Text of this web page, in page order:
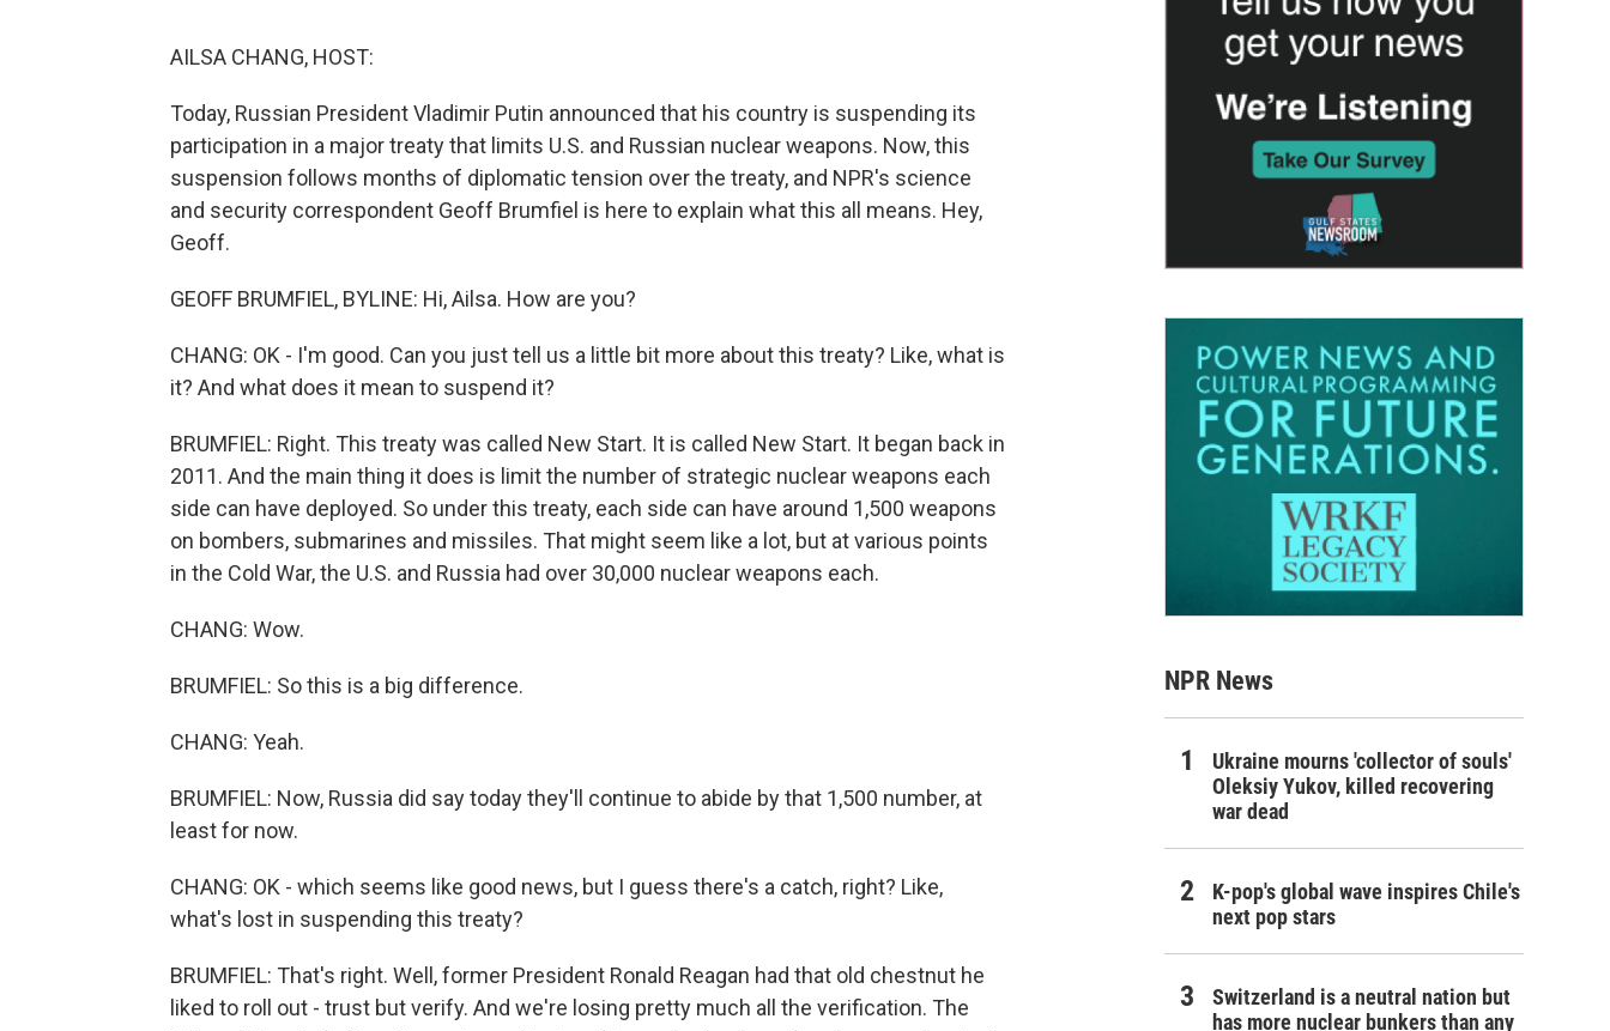
AILSA CHANG, HOST:
Today, Russian President Vladimir Putin announced that his country is suspending its
participation in a major treaty that limits U.S. and Russian nuclear weapons. Now, this
suspension follows months of diplomatic tension over the treaty, and NPR's science
and security correspondent Geoff Brumfiel is here to explain what this all means. Hey,
Geoff.
GEOFF BRUMFIEL, BYLINE: Hi, Ailsa. How are you?
CHANG: OK - I'm good. Can you just tell us a little bit more about this treaty? Like, what is
it? And what does it mean to suspend it?
BRUMFIEL: Right. This treaty was called New Start. It is called New Start. It began back in
2011. And the main thing it does is limit the number of strategic nuclear weapons each
side can have deployed. So under this treaty, each side can have around 1,500 weapons
on bombers, submarines and missiles. That might seem like a lot, but at various points
in the Cold War, the U.S. and Russia had over 30,000 nuclear weapons each.
CHANG: Wow.
BRUMFIEL: So this is a big difference.
CHANG: Yeah.
BRUMFIEL: Now, Russia did say today they'll continue to abide by that 1,500 number, at
least for now.
CHANG: OK - which seems like good news, but I guess there's a catch, right? Like,
what's lost in suspending this treaty?
BRUMFIEL: That's right. Well, former President Ronald Reagan had that old chestnut he
liked to roll out - trust but verify. And we're losing pretty much all the verification. The
NPR News
Ukraine mourns 'collector of souls'
Oleksiy Yukov, killed recovering
war dead
K-pop's global wave inspires Chile's
next pop stars
Switzerland is a neutral nation but
has more nuclear bunkers than any